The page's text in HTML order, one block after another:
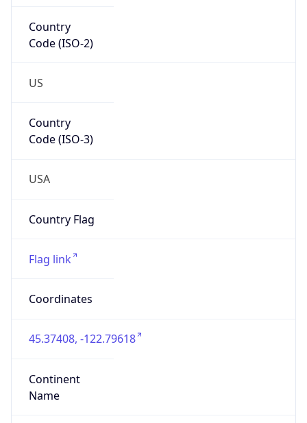
Country
Code (ISO-2)
US
Country
Code (ISO-3)
USA
Country Flag
Flag link
Coordinates
45.37408, -122.79618
Continent
Name